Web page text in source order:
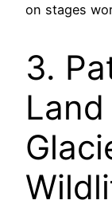
on stages
3.